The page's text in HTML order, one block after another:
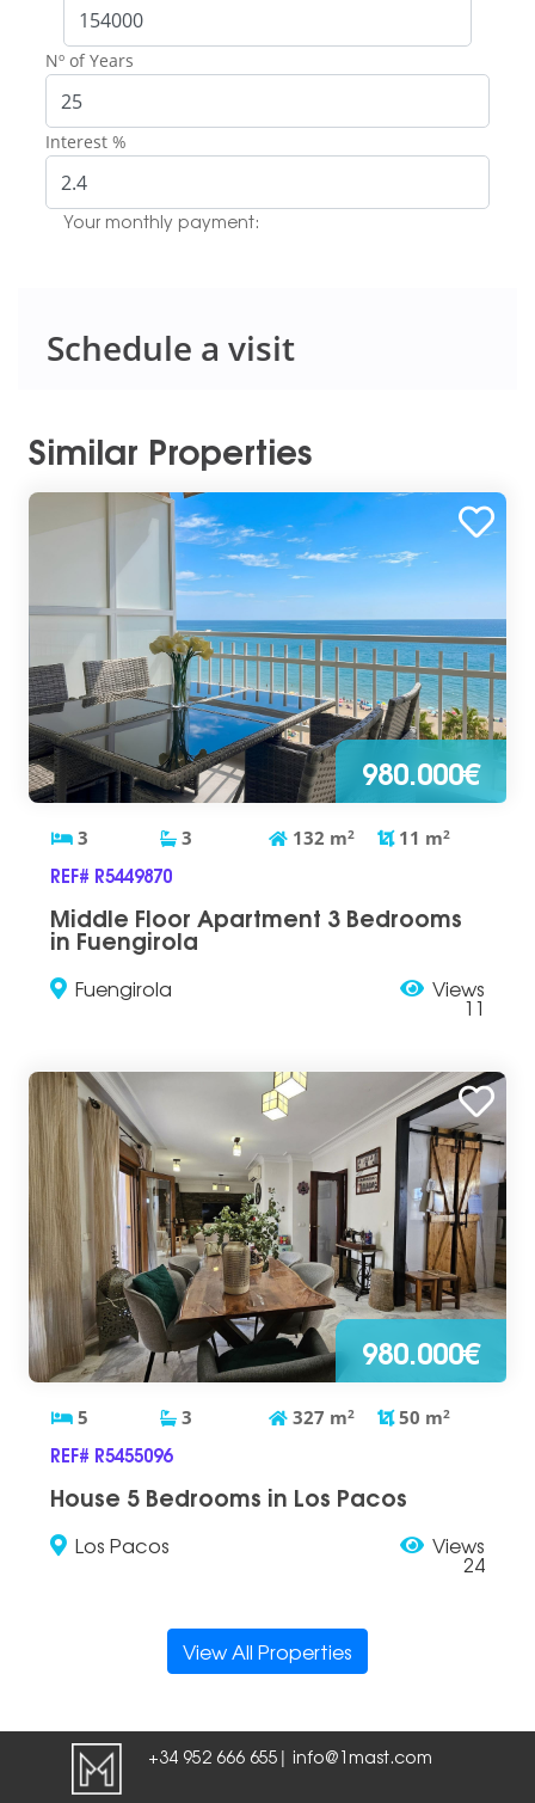
Nº of Years
Interest %
Your monthly payment:
Schedule a visit
Similar Properties
980.000€
3 3 132 m2 11 m2
REF# R5449870
Middle Floor Apartment 3 Bedrooms
in Fuengirola
Fuengirola Views
11
980.000€
5 3 327 m2 50 m2
REF# R5455096
House 5 Bedrooms in Los Pacos
Los Pacos Views
24
View All Properties
+34 952 666 655 | info@1mast.com